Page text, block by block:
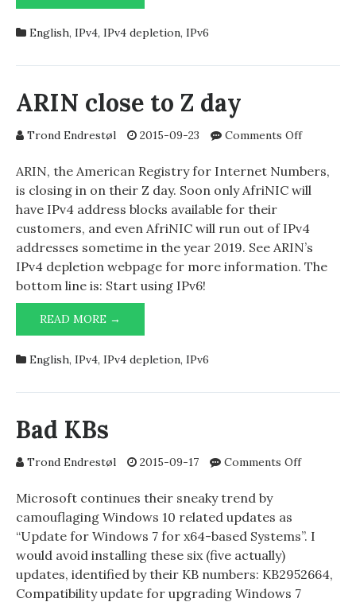
Z
English, IPv4, IPv4 depletion, IPv6
ARIN close to Z day
Trond Endrestøl 2015-09-23 Comments Offon
close
to
ARIN, the American Registry for Internet Numbers,
is closing in on their Z day. Soon only AfriNIC will
have IPv4 address blocks available for their
customers, and even AfriNIC will run out of IPv4
addresses sometime in the year 2019. See ARIN’s
IPv4 depletion webpage for more information. The
bottom line is: Start using IPv6!
READ MORE →
CLOSE
Z
English, IPv4, IPv4 depletion, IPv6
Bad KBs
Trond Endrestøl 2015-09-17 Comments Offon
Microsoft continues their sneaky trend by
camouflaging Windows 10 related updates as
“Update for Windows 7 for x64-based Systems”. I
would avoid installing these six (five actually)
updates, identified by their KB numbers: KB2952664,
Compatibility update for upgrading Windows 7